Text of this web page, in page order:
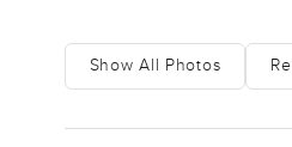
glow at night from your
heading to the airport for
coffee on your balcony
Show All Photos